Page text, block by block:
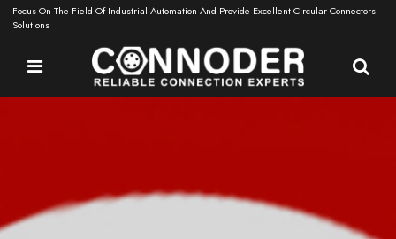
Focus On The Field Of Industrial Automation And Provide Excellent Circular Connectors
Solutions